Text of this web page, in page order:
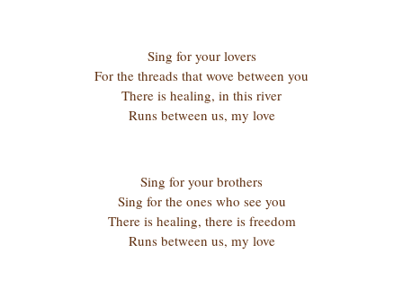
Sing for your lovers
For the threads that wove between you
There is healing, in this river
Runs between us, my love
Sing for your brothers
Sing for the ones who see you
There is healing, there is freedom
Runs between us, my love